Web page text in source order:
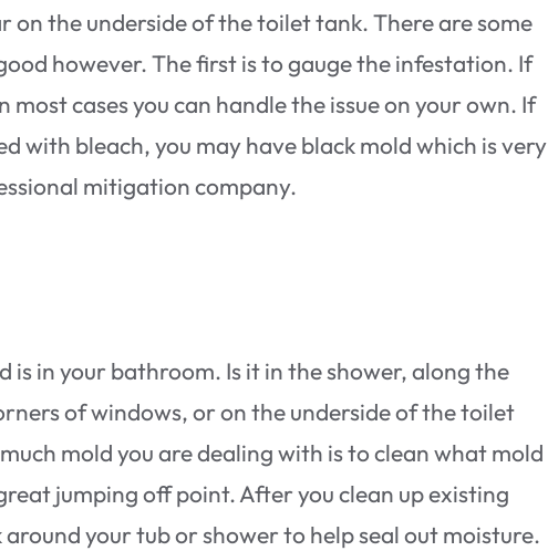
on the underside of the toilet tank. There are some
however. The first is to gauge the infestation. If
cases you can handle the issue on your own. If
with bleach, you may have black mold which is very
mitigation company.
is in your bathroom. Is it in the shower, along the
of windows, or on the underside of the toilet
mold you are dealing with is to clean what mold
jumping off point. After you clean up existing
your tub or shower to help seal out moisture.